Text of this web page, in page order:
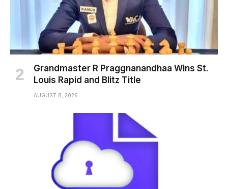
Grandmaster R Praggnanandhaa Wins St.
Louis Rapid and Blitz Title
AUGUST 8, 2026